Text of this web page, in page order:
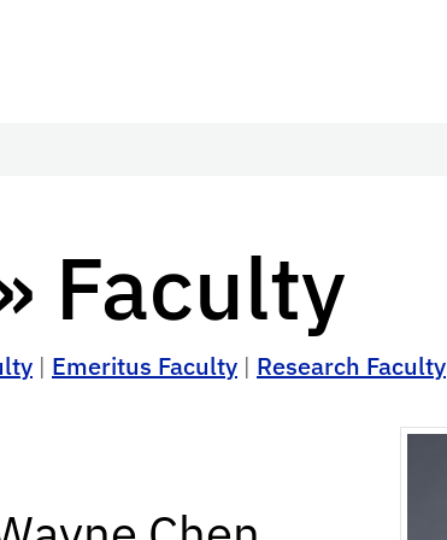
Faculty
| Emeritus Faculty | Research Faculty